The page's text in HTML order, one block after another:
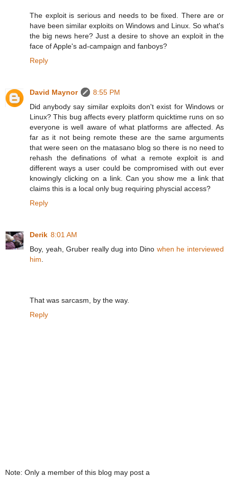
The exploit is serious and needs to be fixed. There are or
have been similar exploits on Windows and Linux. So what's
the big news here? Just a desire to shove an exploit in the
face of Apple's ad-campaign and fanboys?
Reply
David Maynor
8:55 PM
Did anybody say similar exploits don't exist for Windows or
Linux? This bug affects every platform quicktime runs on so
everyone is well aware of what platforms are affected. As
far as it not being remote these are the same arguments
that were seen on the matasano blog so there is no need to
rehash the definations of what a remote exploit is and
different ways a user could be compromised with out ever
knowingly clicking on a link. Can you show me a link that
claims this is a local only bug requiring physcial access?
Reply
Derik 8:01 AM
Boy, yeah, Gruber really dug into Dino when he interviewed
him
That was sarcasm, by the way.
Reply
Note: Only a member of this blog may post a